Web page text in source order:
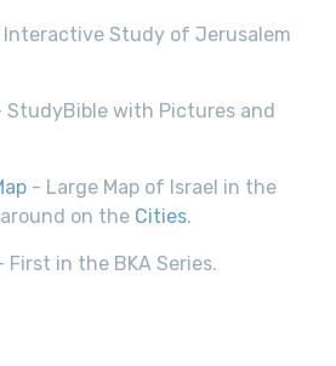
Study of Jerusalem
StudyBible with Pictures and
- Large Map of Israel in the
on the Cities.
First in the BKA Series.